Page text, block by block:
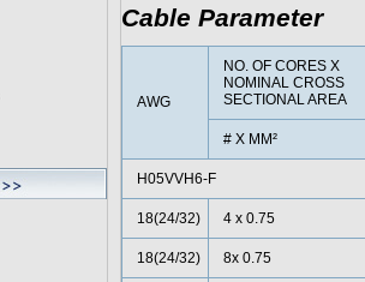
Cable Parameter
AWG
NO. OF CORES X
NOMINAL CROSS
SECTIONAL AREA
# X MM²
H05VVH6-F
18(24/32) 4 x 0.75
18(24/32) 8x 0.75